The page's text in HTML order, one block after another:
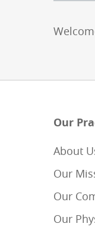
Our
About
Our
Our
Our